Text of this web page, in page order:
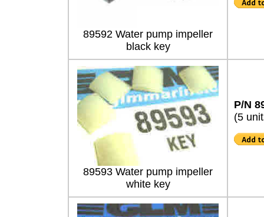
89592 Water pump impeller
black key
89593 Water pump impeller
white key
P/N
(5